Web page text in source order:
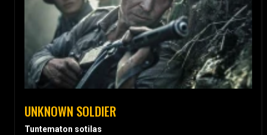
UNKNOWN SOLDIER
Tuntematon sotilas